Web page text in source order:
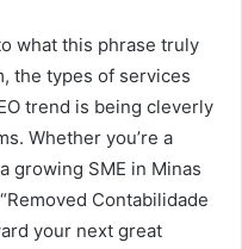
what this phrase truly
the types of services
trend is being cleverly
Whether you’re a
growing SME in Minas
Contabilidade
your next great